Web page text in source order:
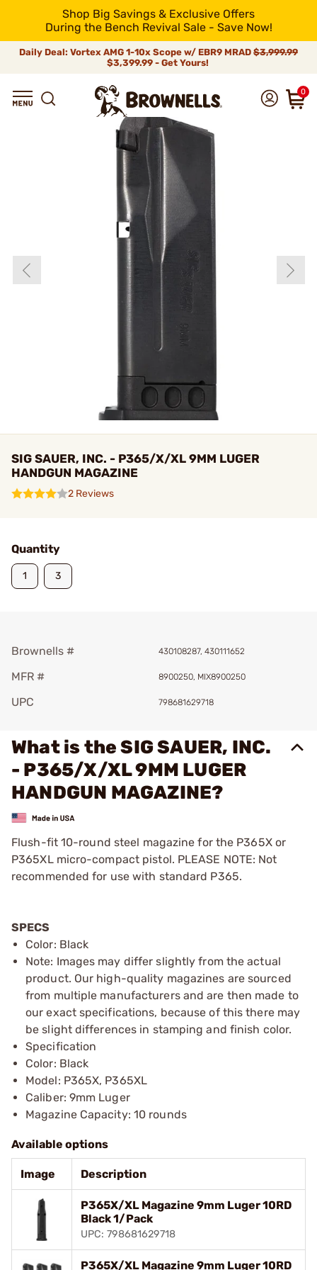
Shop Big Savings & Exclusive Offers
During the Bench Revival Sale - Save Now!
Daily Deal: Vortex AMG 1-10x Scope w/ EBR9 MRAD $3,999.99
$3,399.99 - Get Yours!
0
SIG SAUER, INC. - P365/X/XL 9MM LUGER
HANDGUN MAGAZINE
2 Reviews
Quantity
1 3
Brownells # 430108287, 430111652
MFR # 8900250, MIX8900250
UPC 798681629718
What is the SIG SAUER, INC.
- P365/X/XL 9MM LUGER
HANDGUN MAGAZINE?
Flush-fit 10-round steel magazine for the P365X or
P365XL micro-compact pistol. PLEASE NOTE: Not
recommended for use with standard P365.
SPECS
Color: Black
Note: Images may differ slightly from the actual
product. Our high-quality magazines are sourced
from multiple manufacturers and are then made to
our exact specifications, because of this there may
be slight differences in stamping and finish color.
Specification
Color: Black
Model: P365X, P365XL
Caliber: 9mm Luger
Magazine Capacity: 10 rounds
Available options
Image Description
P365X/XL Magazine 9mm Luger 10RD
Black 1/Pack
UPC: 798681629718
P365X/XL Magazine 9mm Luger 10RD